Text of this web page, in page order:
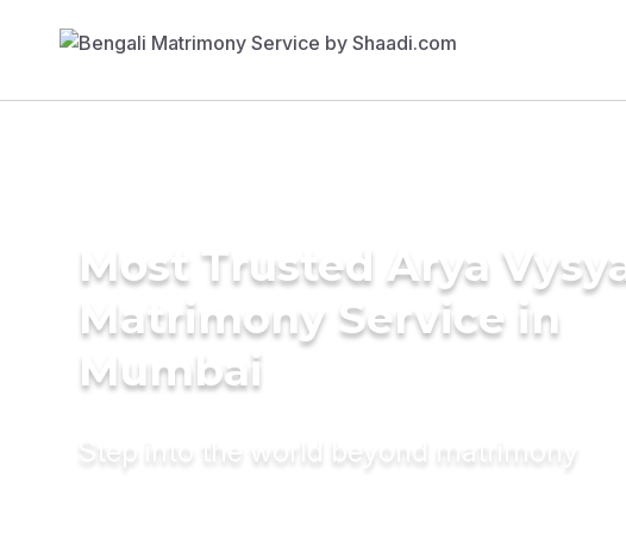
Most Trusted Arya Vysya
Matrimony Service in
Mumbai
Step into the world beyond matrimony